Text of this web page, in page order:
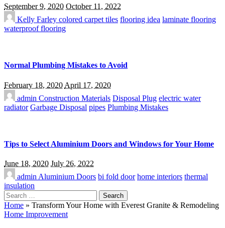
September 9, 2020 October 11, 2022
Kelly Farley colored carpet tiles flooring idea laminate flooring
waterproof flooring
Normal Plumbing Mistakes to Avoid
February 18, 2020 April 17, 2020
admin Construction Materials Disposal Plug electric water
radiator Garbage Disposal pipes Plumbing Mistakes
Tips to Select Aluminium Doors and Windows for Your Home
June 18, 2020 July 26, 2022
admin Aluminium Doors bi fold door home interiors thermal
insulation
Search
for:
Home » Transform Your Home with Everest Granite & Remodeling
Home Improvement